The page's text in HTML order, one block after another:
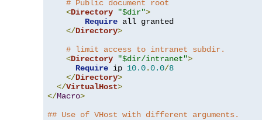
# Public document root
<Directory "$dir">
Require all granted
</Directory>
# limit access to intranet subdir.
<Directory "$dir/intranet">
Require ip 10.0.0.0/8
</Directory>
</VirtualHost>
</Macro>
## Use of VHost with different arguments.